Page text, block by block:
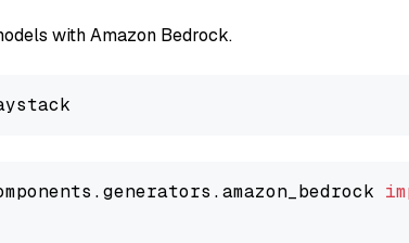
with Amazon Bedrock.